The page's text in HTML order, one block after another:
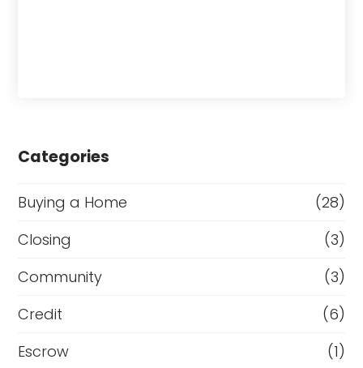
Categories
Buying a Home
(28)
Closing
(3)
Community
(3)
Credit
(6)
Escrow
(1)